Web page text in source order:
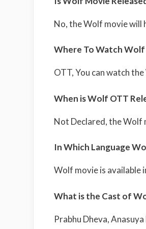
No, the Wolf movie will
Where To Watch Wolf
OTT, You can watch
When is Wolf OTT
Not Declared, the Wolf
In Which Language
Wolf movie is available
What is the Cast of
Prabhu Dheva,